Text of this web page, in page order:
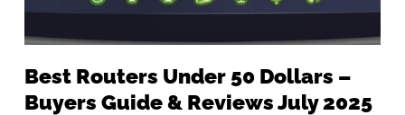
Best Routers Under 50 Dollars –
Buyers Guide & Reviews July 2025